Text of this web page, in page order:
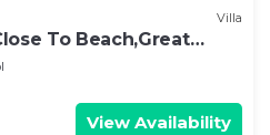
Villa
To Beach,Great
View Availability